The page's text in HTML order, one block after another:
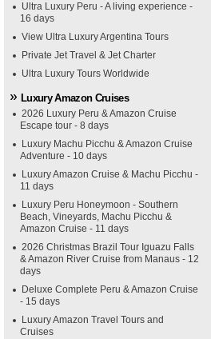
Ultra Luxury Peru - A living experience -
16 days
View Ultra Luxury Argentina Tours
Private Jet Travel & Jet Charter
Ultra Luxury Tours Worldwide
Luxury Amazon Cruises
2026 Luxury Peru & Amazon Cruise
Escape tour - 8 days
Luxury Machu Picchu & Amazon Cruise
Adventure - 10 days
Luxury Amazon Cruise & Machu Picchu -
11 days
Luxury Peru Honeymoon - Southern
Beach, Vineyards, Machu Picchu &
Amazon Cruise - 11 days
2026 Christmas Brazil Tour Iguazu Falls
& Amazon River Cruise from Manaus - 12
days
Deluxe Complete Peru & Amazon Cruise
- 15 days
Luxury Amazon Travel Tours and
Cruises